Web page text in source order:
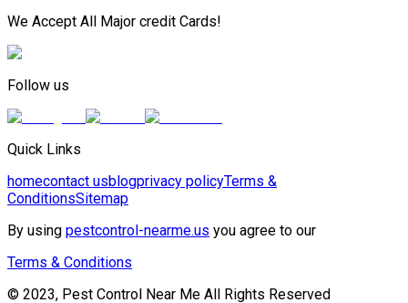
We Accept All Major credit Cards!
Follow us
Quick Links
homecontact usblogprivacy policyTerms &
ConditionsSitemap
By using pestcontrol-nearme.us you agree to our
Terms & Conditions
© 2023, Pest Control Near Me All Rights Reserved